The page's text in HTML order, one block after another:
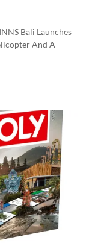
Bali Launches
And A